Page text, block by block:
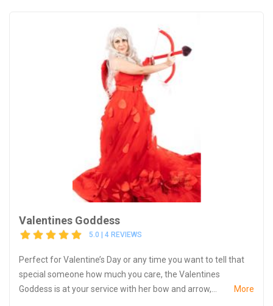
Valentines Goddess
5.0 | 4 REVIEWS
Perfect for Valentine’s Day or any time you want to tell that
special someone how much you care, the Valentines
Goddess is at your service with her bow and arrow,...
More